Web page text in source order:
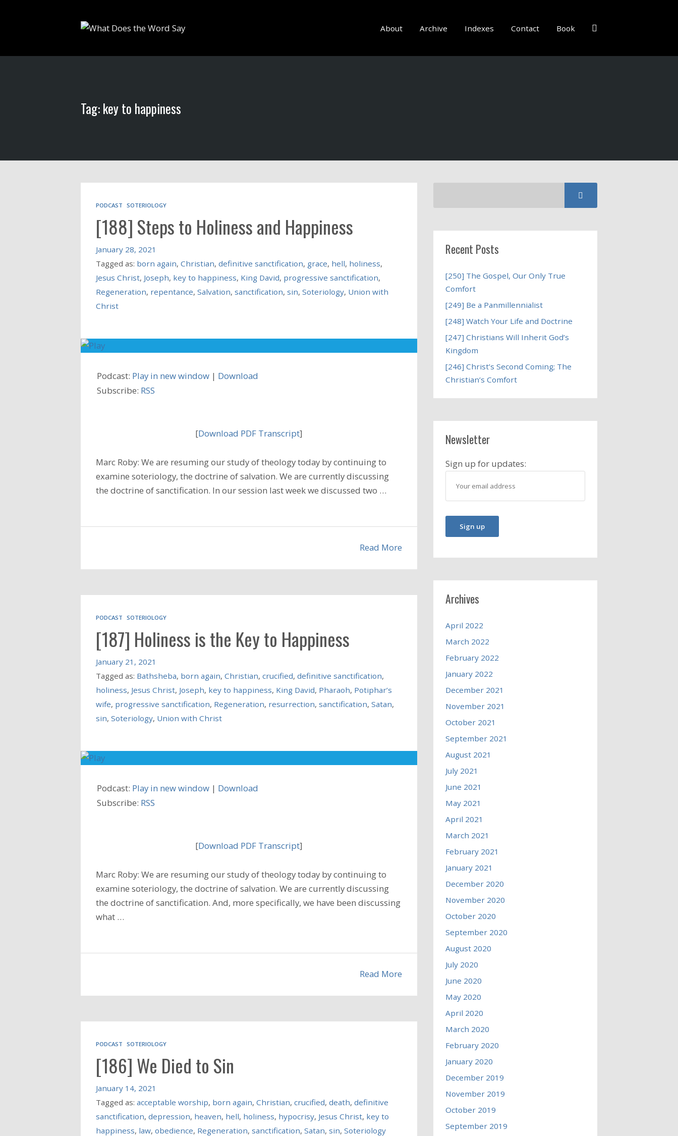
About Archive Indexes Contact Book
Tag: key to happiness
PODCAST SOTERIOLOGY
[188] Steps to Holiness and Happiness
January 28, 2021
Tagged as: born again, Christian, definitive sanctification, grace, hell, holiness,
Jesus Christ, Joseph, key to happiness, King David, progressive sanctification,
Regeneration, repentance, Salvation, sanctification, sin, Soteriology, Union with
Christ
Podcast: Play in new window | Download
Subscribe: RSS
[Download PDF Transcript]
Marc Roby: We are resuming our study of theology today by continuing to
examine soteriology, the doctrine of salvation. We are currently discussing
the doctrine of sanctification. In our session last week we discussed two …
Read More
PODCAST SOTERIOLOGY
[187] Holiness is the Key to Happiness
January 21, 2021
Tagged as: Bathsheba, born again, Christian, crucified, definitive sanctification,
holiness, Jesus Christ, Joseph, key to happiness, King David, Pharaoh, Potiphar’s
wife, progressive sanctification, Regeneration, resurrection, sanctification, Satan,
sin, Soteriology, Union with Christ
Podcast: Play in new window | Download
Subscribe: RSS
[Download PDF Transcript]
Marc Roby: We are resuming our study of theology today by continuing to
examine soteriology, the doctrine of salvation. We are currently discussing
the doctrine of sanctification. And, more specifically, we have been discussing
what …
Read More
PODCAST SOTERIOLOGY
[186] We Died to Sin
January 14, 2021
Tagged as: acceptable worship, born again, Christian, crucified, death, definitive
sanctification, depression, heaven, hell, holiness, hypocrisy, Jesus Christ, key to
happiness, law, obedience, Regeneration, sanctification, Satan, sin, Soteriology
Recent Posts
[250] The Gospel, Our Only True
Comfort
[249] Be a Panmillennialist
[248] Watch Your Life and Doctrine
[247] Christians Will Inherit God’s
Kingdom
[246] Christ’s Second Coming; The
Christian’s Comfort
Newsletter
Sign up for updates:
Archives
April 2022
March 2022
February 2022
January 2022
December 2021
November 2021
October 2021
September 2021
August 2021
July 2021
June 2021
May 2021
April 2021
March 2021
February 2021
January 2021
December 2020
November 2020
October 2020
September 2020
August 2020
July 2020
June 2020
May 2020
April 2020
March 2020
February 2020
January 2020
December 2019
November 2019
October 2019
September 2019